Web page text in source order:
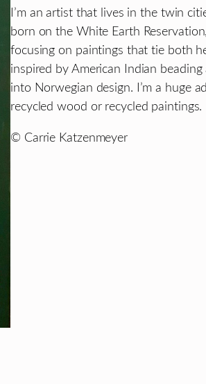
I’m an artist that lives in the twin
born on the White Earth
focusing on paintings that tie both
inspired by American Indian
into Norwegian design. I’m a huge
recycled wood or recycled paintings.
© Carrie Katzenmeyer